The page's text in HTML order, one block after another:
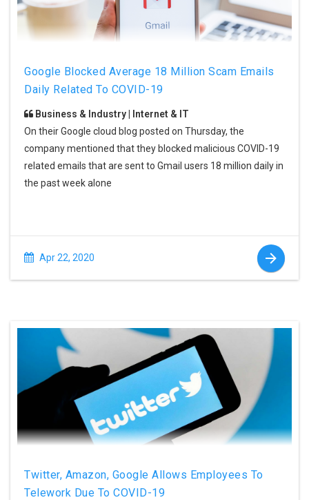
Google Blocked Average 18 Million Scam Emails
Daily Related To COVID-19
Business & Industry | Internet & IT
On their Google cloud blog posted on Thursday, the
company mentioned that they blocked malicious COVID-19
related emails that are sent to Gmail users 18 million daily in
the past week alone
Apr 22, 2020
Twitter, Amazon, Google Allows Employees To
Telework Due To COVID-19